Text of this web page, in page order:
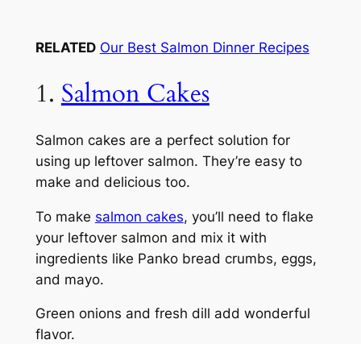
RELATED Our Best Salmon Dinner Recipes
1. Salmon Cakes
Salmon cakes are a perfect solution for
using up leftover salmon. They’re easy to
make and delicious too.
To make salmon cakes, you’ll need to flake
your leftover salmon and mix it with
ingredients like Panko bread crumbs, eggs,
and mayo.
Green onions and fresh dill add wonderful
flavor.